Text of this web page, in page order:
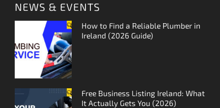
NEWS & EVENTS
How to Find a Reliable Plumber in
Ireland (2026 Guide)
Free Business Listing Ireland: What
It Actually Gets You (2026)